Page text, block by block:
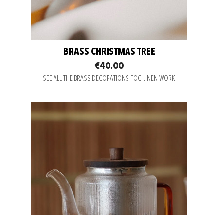
BRASS CHRISTMAS TREE
€40.00
SEE ALL THE BRASS DECORATIONS FOG LINEN WORK